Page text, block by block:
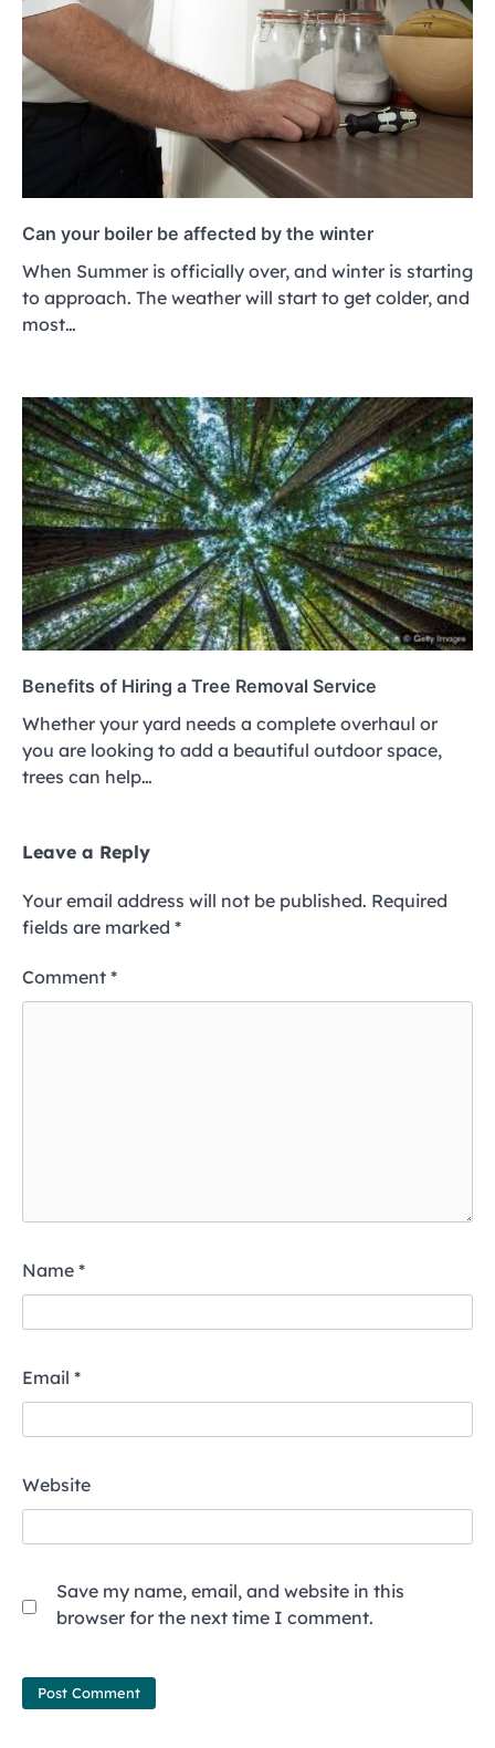
Can your boiler be affected by the winter
When Summer is officially over, and winter is starting
to approach. The weather will start to get colder, and
most…
Benefits of Hiring a Tree Removal Service
Whether your yard needs a complete overhaul or
you are looking to add a beautiful outdoor space,
trees can help…
Leave a Reply
Your email address will not be published. Required
fields are marked *
Comment *
Name *
Email *
Website
Save my name, email, and website in this
browser for the next time I comment.